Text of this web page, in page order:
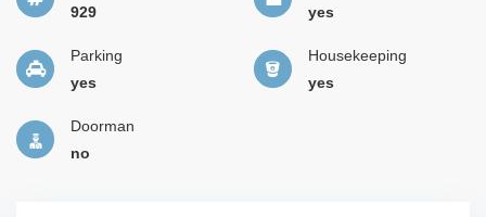
929
yes
Parking
yes
Housekeeping
yes
Doorman
no